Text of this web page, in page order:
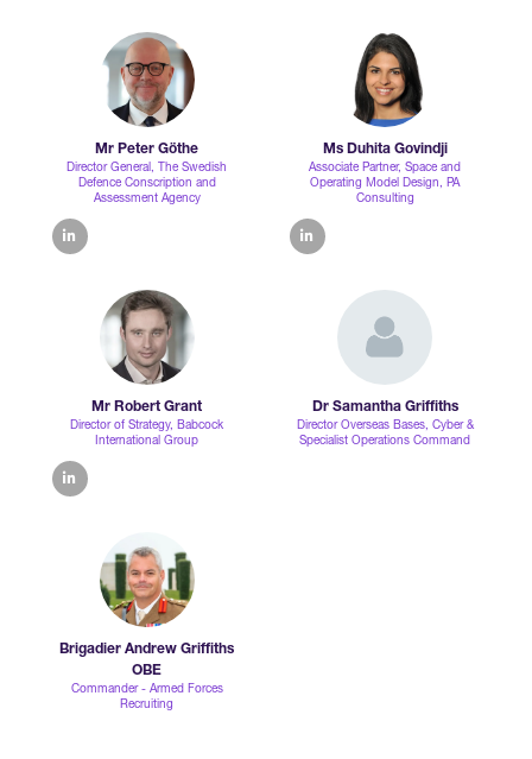
Mr Peter Göthe
Director General,
The Swedish
Defence Conscription and
Assessment Agency
linkedin
Ms Duhita Govindji
Associate Partner, Space and
Operating Model Design, PA
Consulting
linkedin
Mr Robert Grant
Director of Strategy, Babcock
International Group
linkedin
Dr Samantha Griffiths
Director Overseas Bases, Cyber &
Specialist Operations Command
Brigadier Andrew Griffiths
OBE
Commander - Armed Forces
Recruiting